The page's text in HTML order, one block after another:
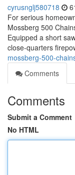
cyrusnglj580718
For serious
Mossberg 500
Equipped a short
close-quarters
mossberg-500-
Comments
Comments
Submit a Comment
No HTML